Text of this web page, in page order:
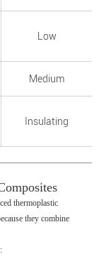
Low
Medium
Insulating
thermoplastic
they combine